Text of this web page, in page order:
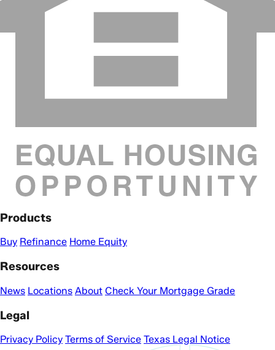
Products
Buy Refinance Home Equity
Resources
News Locations About Check Your Mortgage Grade
Legal
Privacy Policy Terms of Service Texas Legal Notice